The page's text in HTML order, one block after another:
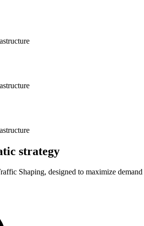
strategy
Shaping, designed to maximize